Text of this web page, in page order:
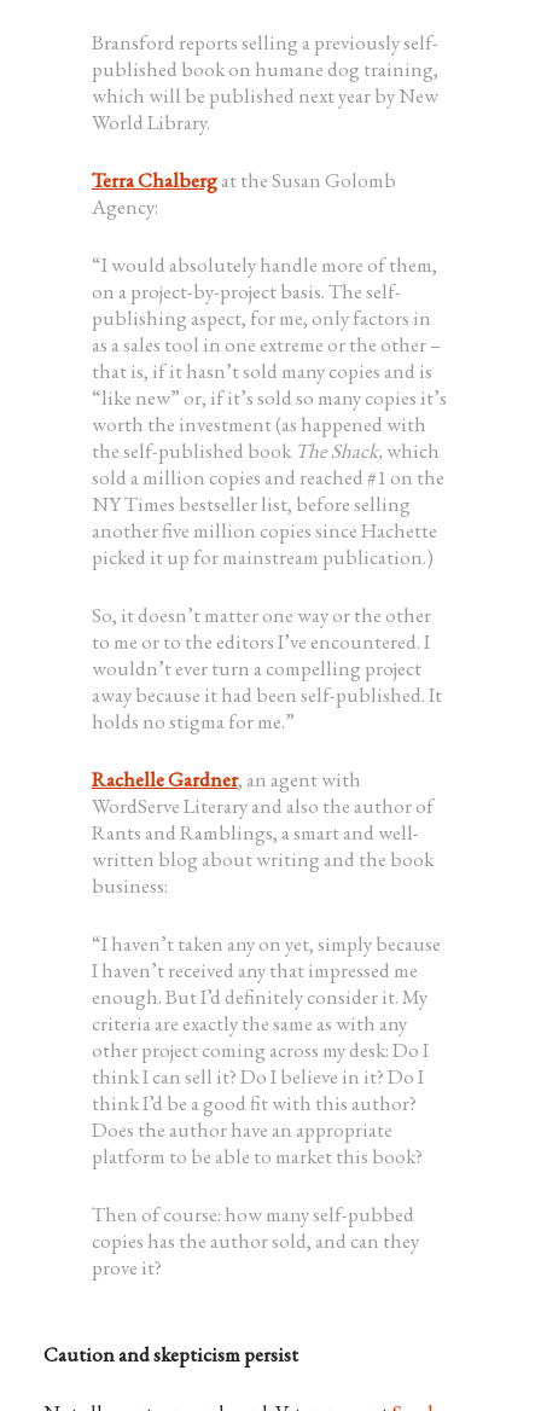
Bransford reports selling a previously self-
published book on humane dog training,
which will be published next year by New
World Library.
Terra Chalbergat the Susan Golomb
Agency:
“I would absolutely handle more of them,
on a project-by-project basis. The self-
publishing aspect, for me, only factors in
as a sales tool in one extreme or the other –
that is, if it hasn’t sold many copies and is
“like new” or, if it’s sold so many copies it’s
worth the investment (as happened with
the self-published bookThe Shack, which
sold a million copies and reached #1 on the
NY Times bestseller list, before selling
another five million copies since Hachette
picked it up for mainstream publication.)
So, it doesn’t matter one way or the other
to me or to the editors I’ve encountered. I
wouldn’t ever turn a compelling project
away because it had been self-published. It
holds no stigma for me.”
Rachelle Gardner, an agent with
WordServe Literary and also the author of
Rants and Ramblings, a smart and well-
written blog about writing and the book
business:
“I haven’t taken any on yet, simply because
I haven’t received any that impressed me
enough. But I’d definitely consider it. My
criteria are exactly the same as with any
other project coming across my desk: Do I
think I can sell it? Do I believe in it? Do I
think I’d be a good fit with this author?
Does the author have an appropriate
platform to be able to market this book?
Then of course: how many self-pubbed
copies has the author sold, and can they
prove it?
Caution and skepticism persist